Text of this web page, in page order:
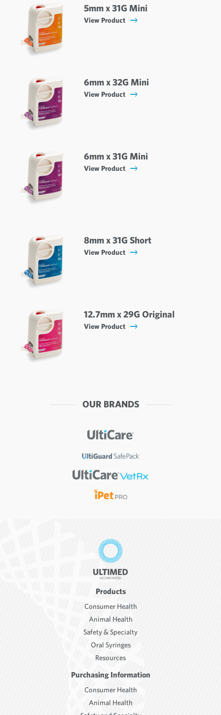
5mm x 31G Mini
View Product
6mm x 32G Mini
View Product
6mm x 31G Mini
View Product
8mm x 31G Short
View Product
12.7mm x 29G Original
View Product
OUR BRANDS
Products
Consumer Health
Animal Health
Safety & Specialty
Oral Syringes
Resources
Purchasing Information
Consumer Health
Animal Health